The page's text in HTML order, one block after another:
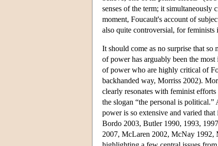
senses of the term; it simultaneously
moment, Foucault's account of
also quite controversial, for
It should come as no surprise that
of power has arguably been the
of power who are highly critical of
backhanded way, Morriss 2002).
clearly resonates with feminist
the slogan “the personal is
power is so extensive and varied
Bordo 2003, Butler 1990, 1993,
2007, McLaren 2002, McNay 1992,